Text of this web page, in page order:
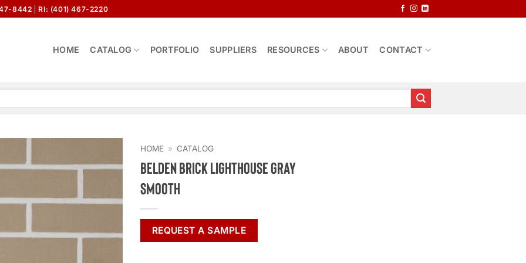
8442 RI: (401) 467-2220
HOME CATALOG PORTFOLIO SUPPLIERS RESOURCES ABOUT CONTACT
HOME » CATALOG
Belden Brick Lighthouse Gray
Smooth
REQUEST A SAMPLE